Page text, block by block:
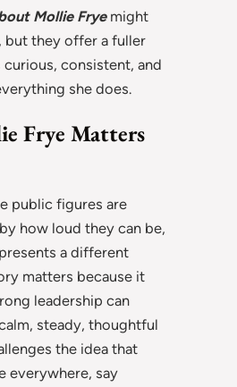
Mollie Fryemight
but they offer a fuller
curious, consistent, and
she does.
Frye Matters
public figures are
how loud they can be,
a different
matters because it
leadership can
steady, thoughtful
the idea that
everywhere, say